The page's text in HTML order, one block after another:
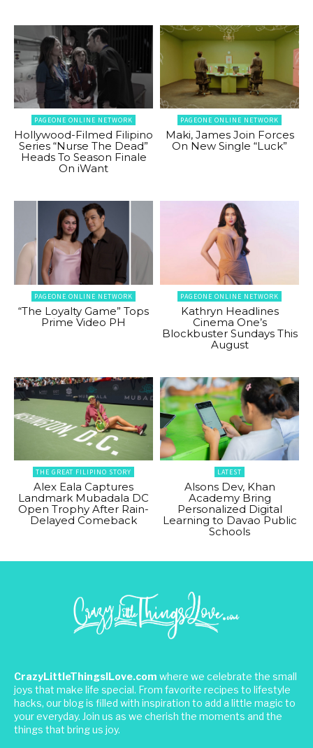
PAGEONE ONLINE NETWORK
Hollywood-Filmed Filipino
Series “Nurse The Dead”
Heads To Season Finale
On iWant
PAGEONE ONLINE NETWORK
Maki, James Join Forces
On New Single “Luck”
PAGEONE ONLINE NETWORK
“The Loyalty Game” Tops
Prime Video PH
PAGEONE ONLINE NETWORK
Kathryn Headlines
Cinema One’s
Blockbuster Sundays This
August
THE GREAT FILIPINO STORY
Alex Eala Captures
Landmark Mubadala DC
Open Trophy After Rain-
Delayed Comeback
LATEST
Alsons Dev, Khan
Academy Bring
Personalized Digital
Learning to Davao Public
Schools
CrazyLittleThingsILove.com where we celebrate the small
joys that make life special. From favorite recipes to lifestyle
hacks, our blog is filled with inspiration to add a little magic to
your everyday. Join us as we cherish the moments and the
things that bring us joy.